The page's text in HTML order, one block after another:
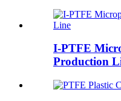
I-PTFE
Production